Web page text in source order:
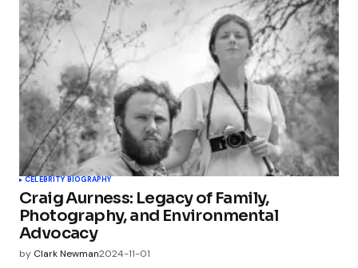
CELEBRITY BIOGRAPHY
Craig Aurness: Legacy of Family,
Photography, and Environmental
Advocacy
by Clark Newman2024-11-01